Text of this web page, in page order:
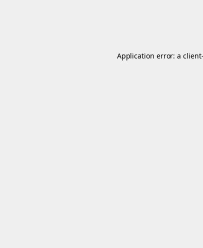
Application error: aclient